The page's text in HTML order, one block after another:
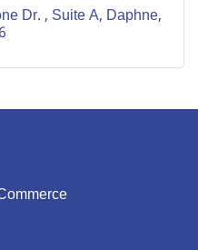
Dr. Suite A Daphne